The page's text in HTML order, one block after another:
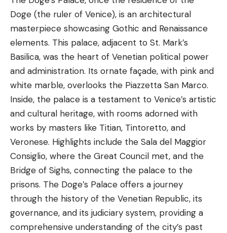
Doge (the ruler of Venice), is an architectural
masterpiece showcasing Gothic and Renaissance
elements. This palace, adjacent to St. Mark’s
Basilica, was the heart of Venetian political power
and administration. Its ornate façade, with pink and
white marble, overlooks the Piazzetta San Marco.
Inside, the palace is a testament to Venice’s artistic
and cultural heritage, with rooms adorned with
works by masters like Titian, Tintoretto, and
Veronese. Highlights include the Sala del Maggior
Consiglio, where the Great Council met, and the
Bridge of Sighs, connecting the palace to the
prisons. The Doge’s Palace offers a journey
through the history of the Venetian Republic, its
governance, and its judiciary system, providing a
comprehensive understanding of the city’s past